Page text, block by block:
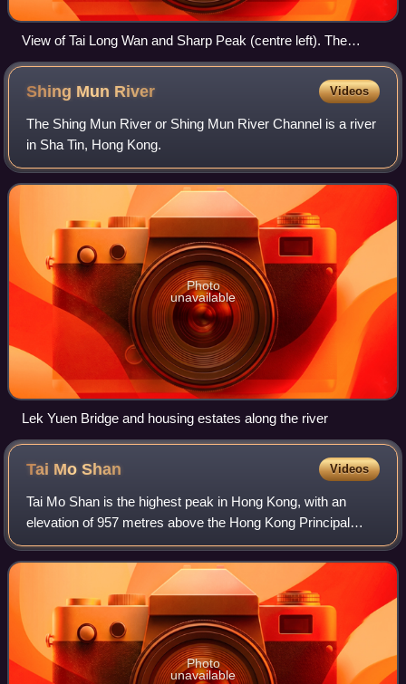
View of Tai Long Wan and Sharp Peak (centre left). The
beach in the foreground is Ham Tin Wan. Further beaches
beyond the small peninsula are Tai Wan and Tung Wan.
Shing Mun River Videos
The Shing Mun River or Shing Mun River Channel is a river
in Sha Tin, Hong Kong.
Photo
unavailable
Lek Yuen Bridge and housing estates along the river
Tai MoShan Videos
Tai Mo Shan is the highest peak in Hong Kong, with an
elevation of 957 metres above the Hong Kong Principal
Datum, or around 956 metres above mean sea level. It is
located at approximately the geograp
Photo
unavailable